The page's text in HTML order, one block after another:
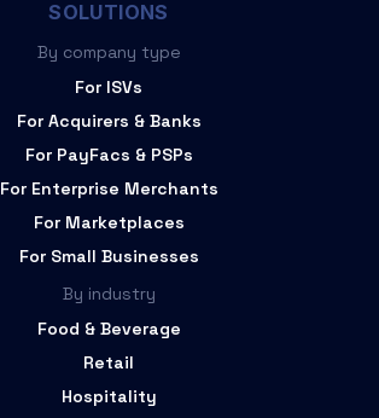
SOLUTIONS
By company type
For ISVs
For Acquirers & Banks
For PayFacs & PSPs
For Enterprise Merchants
For Marketplaces
For Small Businesses
By industry
Food & Beverage
Retail
Hospitality